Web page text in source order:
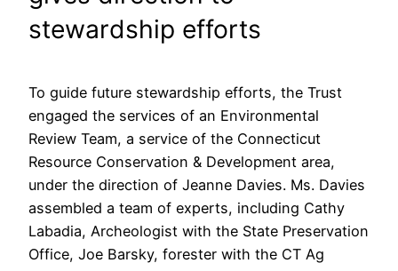
stewardship efforts
To guide future stewardship efforts, the Trust
engaged the services of an Environmental
Review Team, a service of the Connecticut
Resource Conservation & Development area,
under the direction of Jeanne Davies. Ms. Davies
assembled a team of experts, including Cathy
Labadia, Archeologist with the State Preservation
Office, Joe Barsky, forester with the CT Ag